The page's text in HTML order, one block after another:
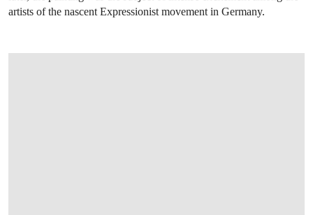
artists of the nascent Expressionist movement in Germany.